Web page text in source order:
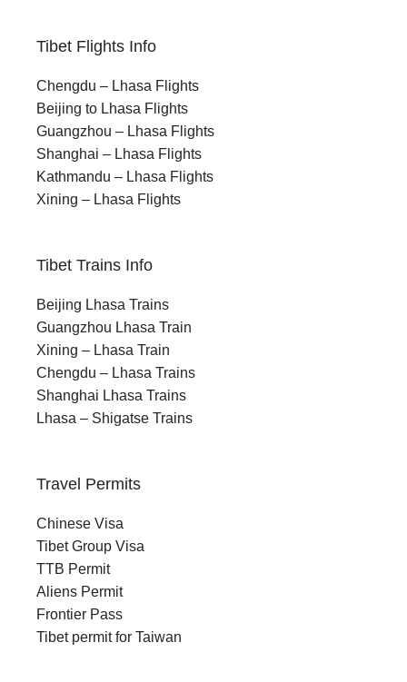
Tibet Flights Info
Chengdu – Lhasa Flights
Beijing to Lhasa Flights
Guangzhou – Lhasa Flights
Shanghai – Lhasa Flights
Kathmandu – Lhasa Flights
Xining – Lhasa Flights
Tibet Trains Info
Beijing Lhasa Trains
Guangzhou Lhasa Train
Xining – Lhasa Train
Chengdu – Lhasa Trains
Shanghai Lhasa Trains
Lhasa – Shigatse Trains
Travel Permits
Chinese Visa
Tibet Group Visa
TTB Permit
Aliens Permit
Frontier Pass
Tibet permit for Taiwan